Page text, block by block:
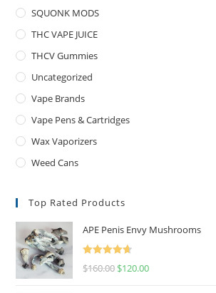
SQUONK MODS
THC VAPE JUICE
THCV Gummies
Uncategorized
Vape Brands
Vape Pens & Cartridges
Wax Vaporizers
Weed Cans
Top Rated Products
APE Penis Envy Mushrooms
Rated
4.67
$160.00 $120.00